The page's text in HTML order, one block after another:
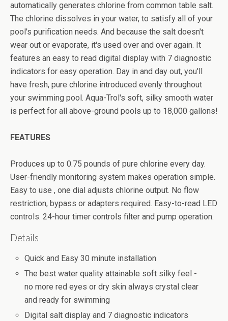
automatically generates chlorine from common table salt.
The chlorine dissolves in your water, to satisfy all of your
pool's purification needs. And because the salt doesn't
wear out or evaporate, it's used over and over again. It
features an easy to read digital display with 7 diagnostic
indicators for easy operation. Day in and day out, you'll
have fresh, pure chlorine introduced evenly throughout
your swimming pool. Aqua-Trol's soft, silky smooth water
is perfect for all above-ground pools up to 18,000 gallons!
FEATURES
Produces up to 0.75 pounds of pure chlorine every day.
User-friendly monitoring system makes operation simple.
Easy to use , one dial adjusts chlorine output. No flow
restriction, bypass or adapters required. Easy-to-read LED
controls. 24-hour timer controls filter and pump operation.
Details
Quick and Easy 30 minute installation
The best water quality attainable soft silky feel -
no more red eyes or dry skin always crystal clear
and ready for swimming
Digital salt display and 7 diagnostic indicators